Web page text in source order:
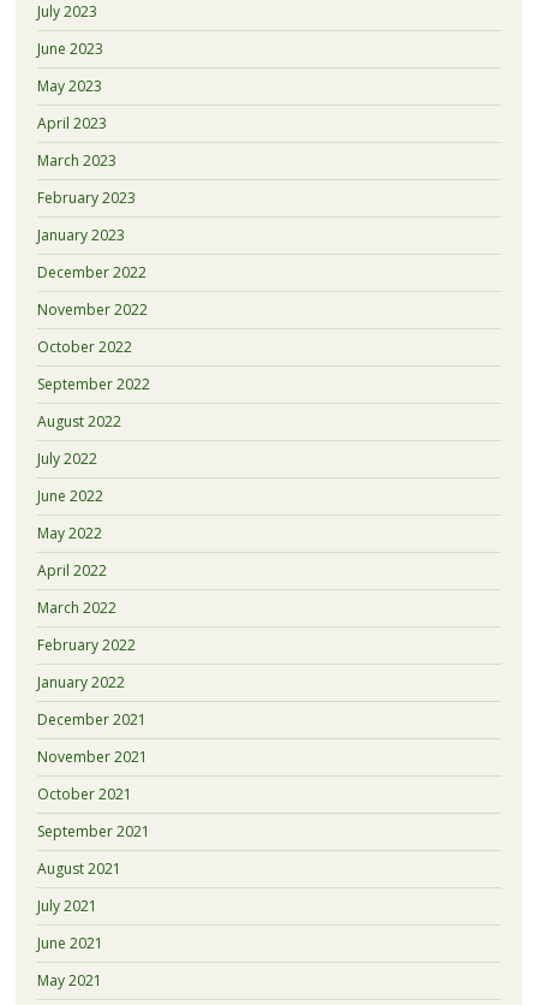
July 2023
June 2023
May 2023
April 2023
March 2023
February 2023
January 2023
December 2022
November 2022
October 2022
September 2022
August 2022
July 2022
June 2022
May 2022
April 2022
March 2022
February 2022
January 2022
December 2021
November 2021
October 2021
September 2021
August 2021
July 2021
June 2021
May 2021